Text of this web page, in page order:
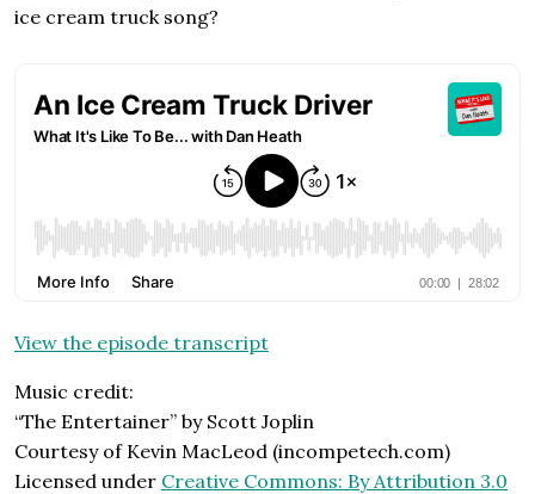
ice cream truck song?
View the episode transcript
Music credit:
“The Entertainer” by Scott Joplin
Courtesy of Kevin MacLeod (incompetech.com)
Licensed under Creative Commons: By Attribution 3.0